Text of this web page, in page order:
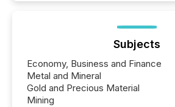
Subjects
Economy, Business and Finance
Metal and Mineral
Gold and Precious Material
Mining